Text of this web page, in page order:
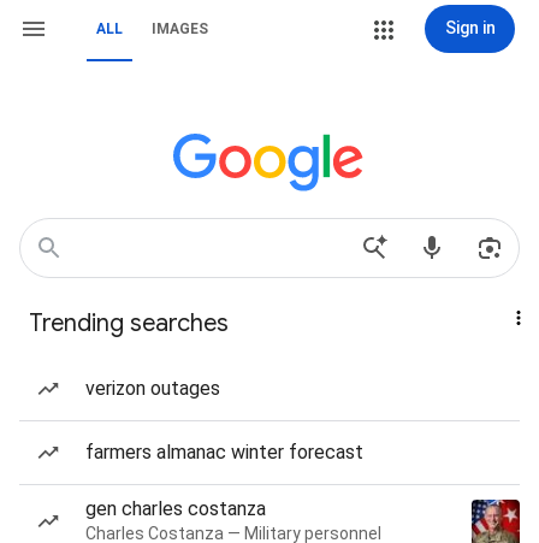
ALL IMAGES Sign in
Trending searches
verizon outages
farmers almanac winter forecast
gen charles costanza
Charles Costanza — Military personnel